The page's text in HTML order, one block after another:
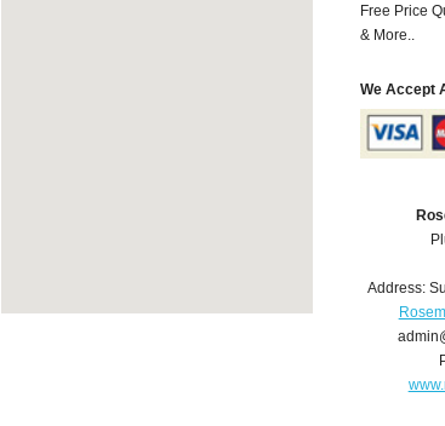
Free Price
& More..
We Accept
Address: